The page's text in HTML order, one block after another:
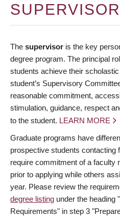
The supervisor is the key
degree program. The principal
students achieve their
student’s Supervisory
reasonable commitment,
stimulation, guidance, respect
to the student. LEARN MORE
Graduate programs have
prospective students contacting
require commitment of a faculty
prior to applying while others
year. Please review the
degree listing under the heading
Requirements" in step 3